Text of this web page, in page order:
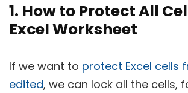
1. How to Protect All
Excel Worksheet
If we want to protect Excel cells
edited, we can lock all the cells,